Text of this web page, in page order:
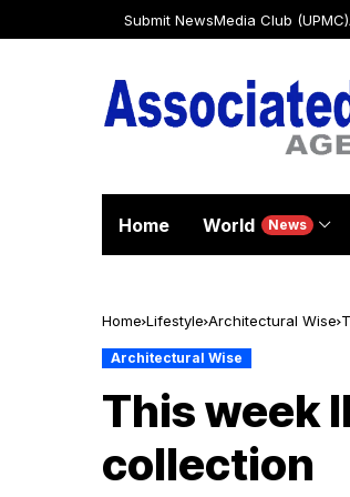
Submit NewsMedia Club (UPMC)
Home World News
Home Lifestyle Architectural Wise
Architectural Wise
This week
collection